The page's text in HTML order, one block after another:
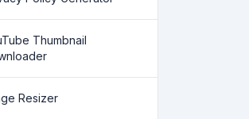
Thumbnail
Resizer